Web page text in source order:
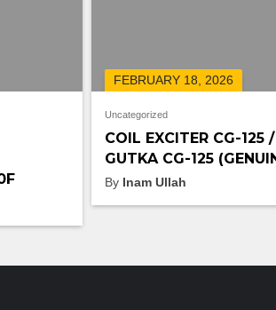
FEBRUARY 18, 2026
Uncategorized
COIL EXCITER CG-125
GUTKA CG-125
By Inam Ullah